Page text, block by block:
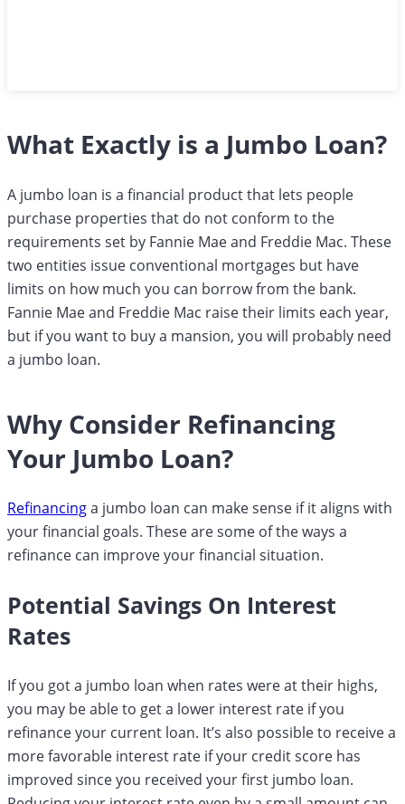
What Exactly is a Jumbo Loan?
A jumbo loan is a financial product that lets people
purchase properties that do not conform to the
requirements set by Fannie Mae and Freddie Mac. These
two entities issue conventional mortgages but have
limits on how much you can borrow from the bank.
Fannie Mae and Freddie Mac raise their limits each year,
but if you want to buy a mansion, you will probably need
a jumbo loan.
Why Consider Refinancing
Your Jumbo Loan?
Refinancinga jumbo loan can make sense if it aligns with
your financial goals. These are some of the ways a
refinance can improve your financial situation.
Potential Savings On Interest
Rates
If you got a jumbo loan when rates were at their highs,
you may be able to get a lower interest rate if you
refinance your current loan. It’s also possible to receive a
more favorable interest rate if your credit score has
improved since you received your first jumbo loan.